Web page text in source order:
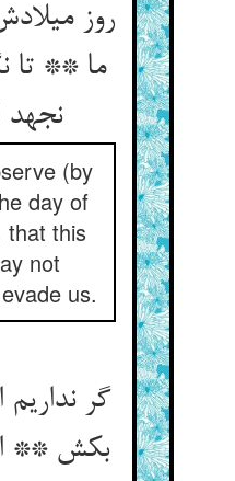
روز
ما ** تا
نجهد
(by
day of
that this
not
us.
گر نداریم
بکش **